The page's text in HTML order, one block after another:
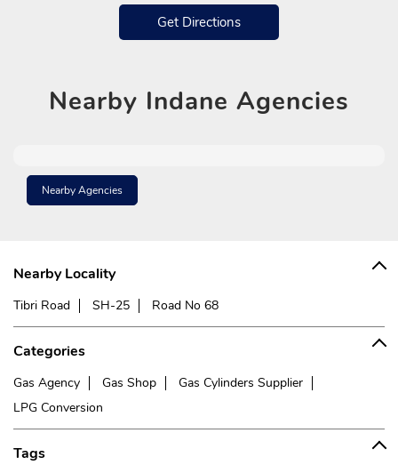
Get Directions
Nearby Indane Agencies
Nearby Agencies
Nearby Locality
Tibri Road SH-25 Road No 68
Categories
Gas Agency Gas Shop
Gas Cylinders Supplier
LPG Conversion
Tags